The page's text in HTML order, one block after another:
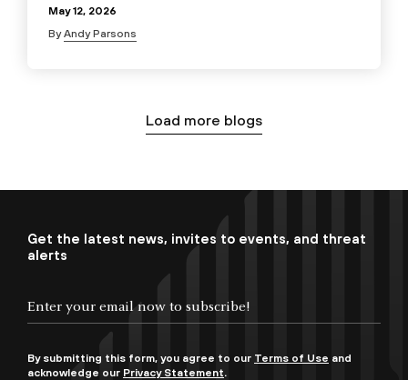
May 12, 2026
ByAndy Parsons
Load more blogs
Get the latest news, invites to events, and threat
alerts
By submitting this form, you agree to our Terms of Use and
acknowledge our Privacy Statement.